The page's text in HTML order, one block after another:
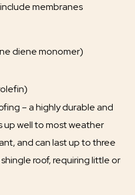
membranes
diene monomer)
– a highly durable and
up well to most weather
and can last up to three
roof, requiring little or